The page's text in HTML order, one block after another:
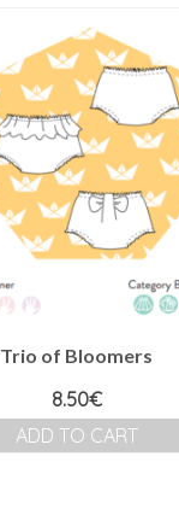
Trio of Bloomers
8.50€
ADD TO CART